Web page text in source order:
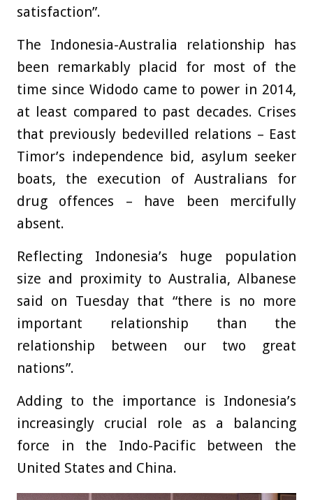
satisfaction”.
The Indonesia-Australia relationship has
been remarkably placid for most of the
time since Widodo came to power in 2014,
at least compared to past decades. Crises
that previously bedevilled relations – East
Timor’s independence bid, asylum seeker
boats, the execution of Australians for
drug offences – have been mercifully
absent.
Reflecting Indonesia’s huge population
size and proximity to Australia, Albanese
said on Tuesday that “there is no more
important relationship than the
relationship between our two great
nations”.
Adding to the importance is Indonesia’s
increasingly crucial role as a balancing
force in the Indo-Pacific between the
United States and China.